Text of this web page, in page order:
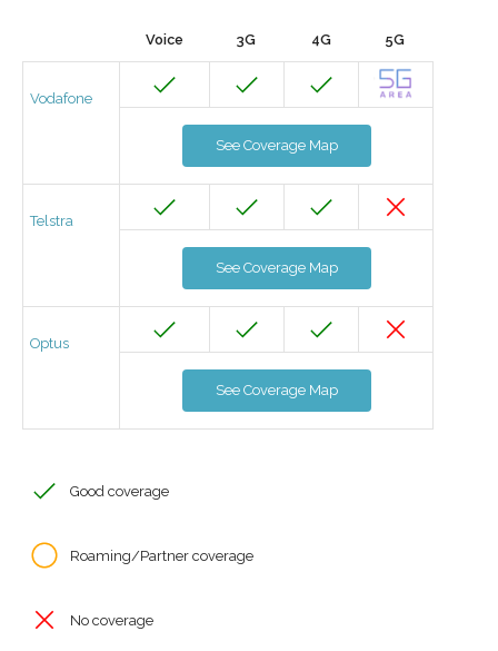
Voice 3G 4G 5G
Vodafone
See Coverage Map
Telstra
See Coverage Map
Optus
See Coverage Map
Good coverage
Roaming/Partner coverage
No coverage